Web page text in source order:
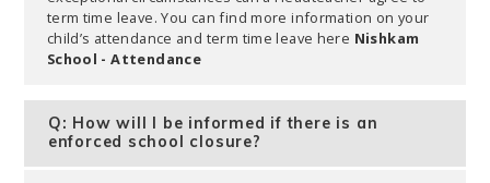
term time leave. You can find more information on your
child’s attendance and term time leave here Nishkam
School - Attendance
Q: How will I be informed if there is an
enforced school closure?